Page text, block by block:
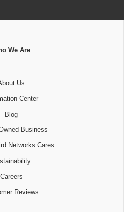
We Are
Us
Center
Blog
Business
Networks Cares
Careers
Reviews